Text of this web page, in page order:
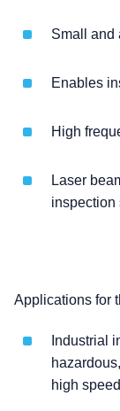
Small and
Enables
High
Laser
inspection
Applications for
Industrial
high